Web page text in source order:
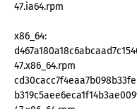
47.ia64.rpm
x86_64:
47.x86_64.rpm